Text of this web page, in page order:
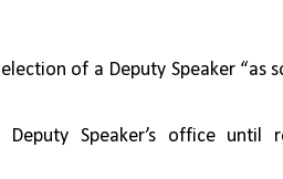
of a Deputy Speaker “as
Speaker’s office until